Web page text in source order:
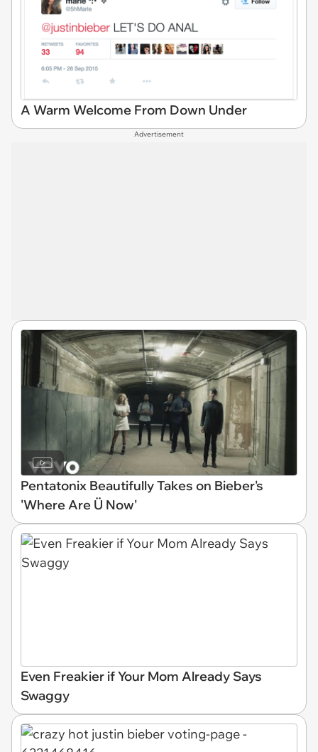
A Warm Welcome From Down Under
Advertisement
Pentatonix Beautifully Takes on Bieber's
'Where Are Ü Now'
Even Freakier if Your Mom Already Says
Swaggy